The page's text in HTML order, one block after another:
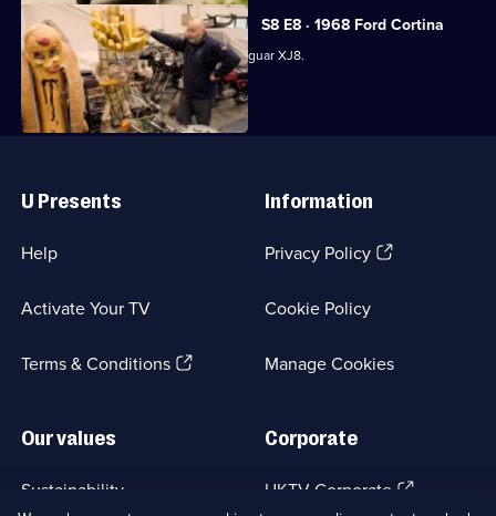
S8 E8 · 1968 Ford Cortina
Derek waxes lyrical about a pristine Jaguar XJ8.
Links
U Presents
Help
Activate Your TV
Terms & Conditions(Opens
Information
Privacy Policy(Opens
tab)
Cookie Policy
Manage Cookies
Our values
Sustainability
Corporate
UKTV Corporate (Opens